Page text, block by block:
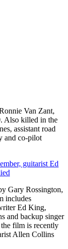
Van Zant,
Also killed in the
assistant road
and co-pilot
guitarist Ed
Gary Rossington,
includes
Ed King,
and backup singer
film is recently
Allen Collins